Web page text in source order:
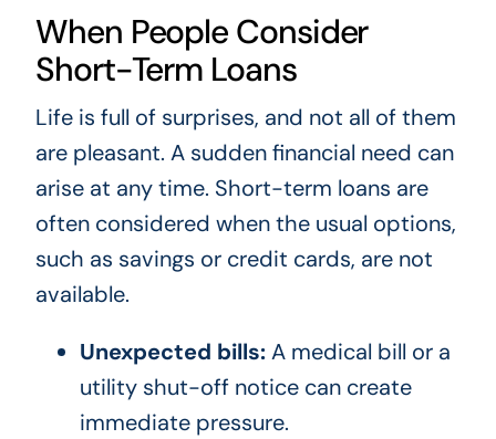
When People Consider
Short-Term Loans
Life is full of surprises, and not all of them
are pleasant. A sudden financial need can
arise at any time. Short-term loans are
often considered when the usual options,
such as savings or credit cards, are not
available.
Unexpected bills:A medical bill or a
utility shut-off notice can create
immediate pressure.